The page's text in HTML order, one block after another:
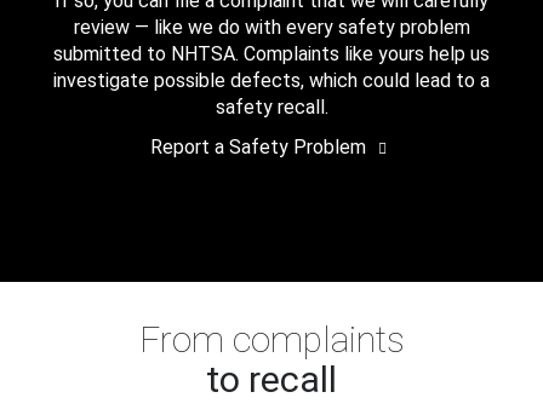
review — like we do with every safety problem
submitted to NHTSA. Complaints like yours help us
investigate possible defects, which could lead to a
safety recall.
Report a Safety Problem
From complaints
to recall